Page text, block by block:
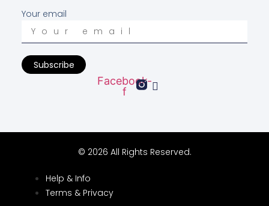
Your email
Subscribe
Facebook-
f
© 2026 All Rights Reserved.
Help & Info
Terms & Privacy